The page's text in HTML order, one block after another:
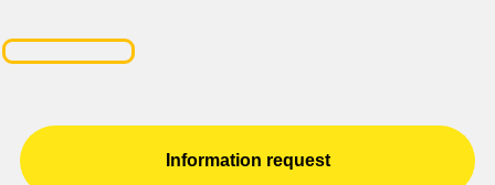
Information request